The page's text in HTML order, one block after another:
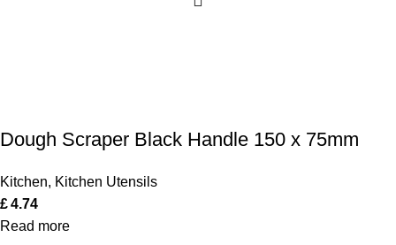
Dough Scraper Black Handle 150 x 75mm
Kitchen, Kitchen Utensils
£4.74
Read more